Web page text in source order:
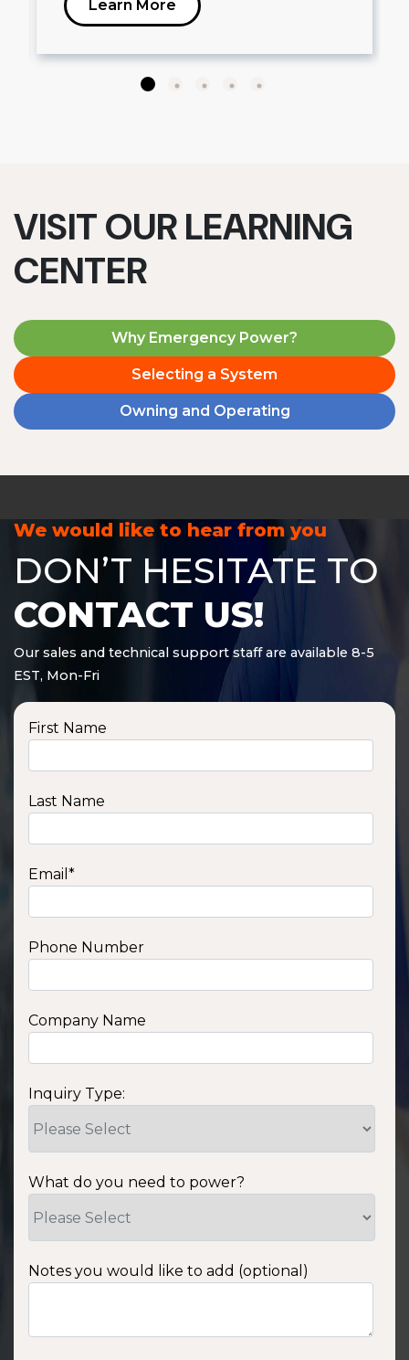
Learn More
VISIT OUR LEARNING
CENTER
Why Emergency Power?
Selecting a System
Owning and Operating
We would like to hear from you
DON’T HESITATE TO
CONTACT US!
Our sales and technical support staff are available 8-5
EST, Mon-Fri
First Name
Last Name
Email *
Phone Number
Company Name
Inquiry Type:
What do you need to power?
Notes you would like to add (optional)